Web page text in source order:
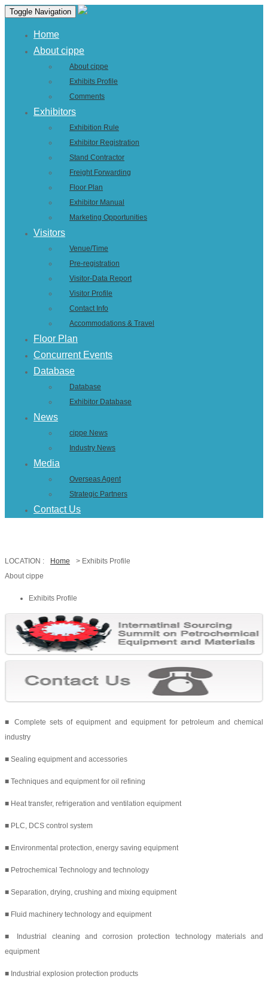
Toggle Navigation
Home
About cippe
About cippe
Exhibits Profile
Comments
Exhibitors
Exhibition Rule
Exhibitor Registration
Stand Contractor
Freight Forwarding
Floor Plan
Exhibitor Manual
Marketing Opportunities
Visitors
Venue/Time
Pre-registration
Visitor-Data Report
Visitor Profile
Contact Info
Accommodations & Travel
Floor Plan
Concurrent Events
Database
Database
Exhibitor Database
News
cippe News
Industry News
Media
Overseas Agent
Strategic Partners
Contact Us
LOCATION : Home
> Exhibits Profile
About cippe
Exhibits Profile
■ Complete sets of equipment and equipment for petroleum and chemical
industry
■ Sealing equipment and accessories
■ Techniques and equipment for oil refining
■ Heat transfer, refrigeration and ventilation equipment
■ PLC, DCS control system
■ Environmental protection, energy saving equipment
■ Petrochemical Technology and technology
■ Separation, drying, crushing and mixing equipment
■ Fluid machinery technology and equipment
■ Industrial cleaning and corrosion protection technology materials and
equipment
■ Industrial explosion protection products